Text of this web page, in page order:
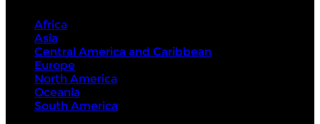
Africa
Asia
Central America and Caribbean
Europe
North America
Oceania
South America